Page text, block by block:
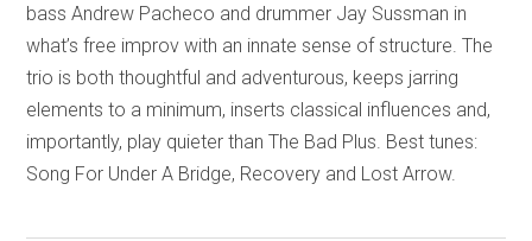
bass Andrew Pacheco and drummer Jay Sussman in
what’s free improv with an innate sense of structure. The
trio is both thoughtful and adventurous, keeps jarring
elements to a minimum, inserts classical influences and,
importantly, play quieter than The Bad Plus. Best tunes:
Song For Under A Bridge, Recovery and Lost Arrow.